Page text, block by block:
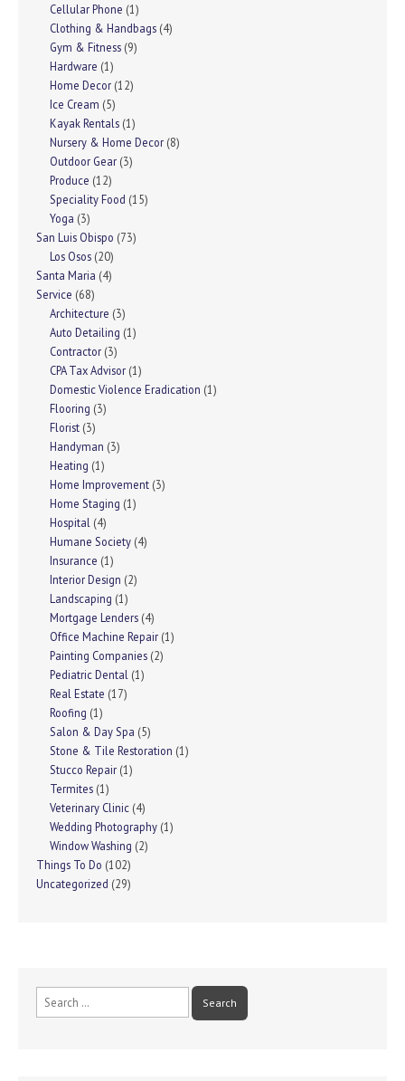
Cellular Phone (1)
Clothing & Handbags (4)
Gym & Fitness (9)
Hardware (1)
Home Decor (12)
Ice Cream (5)
Kayak Rentals (1)
Nursery & Home Decor (8)
Outdoor Gear (3)
Produce (12)
Speciality Food (15)
Yoga (3)
San Luis Obispo (73)
Los Osos (20)
Santa Maria (4)
Service (68)
Architecture (3)
Auto Detailing (1)
Contractor (3)
CPA Tax Advisor (1)
Domestic Violence Eradication (1)
Flooring (3)
Florist (3)
Handyman (3)
Heating (1)
Home Improvement (3)
Home Staging (1)
Hospital (4)
Humane Society (4)
Insurance (1)
Interior Design (2)
Landscaping (1)
Mortgage Lenders (4)
Office Machine Repair (1)
Painting Companies (2)
Pediatric Dental (1)
Real Estate (17)
Roofing (1)
Salon & Day Spa (5)
Stone & Tile Restoration (1)
Stucco Repair (1)
Termites (1)
Veterinary Clinic (4)
Wedding Photography (1)
Window Washing (2)
Things To Do (102)
Uncategorized (29)
Search
for: